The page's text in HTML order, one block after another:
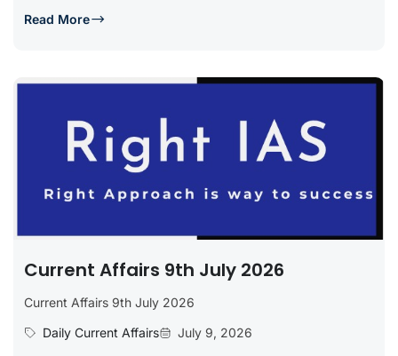
Read More
Current Affairs 9th July 2026
Current Affairs 9th July 2026
Daily Current Affairs
July 9, 2026